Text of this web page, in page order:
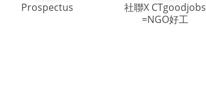
Prospectus
社聯X CTgoodjobs
=NGO好工